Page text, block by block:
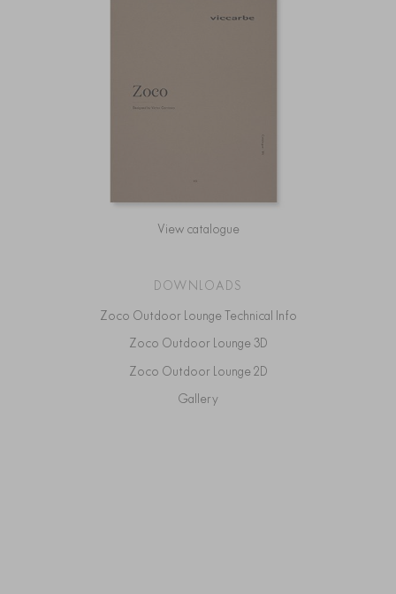
View catalogue
DOWNLOADS
Zoco Outdoor Lounge Technical Info
Zoco Outdoor Lounge 3D
Zoco Outdoor Lounge 2D
Gallery